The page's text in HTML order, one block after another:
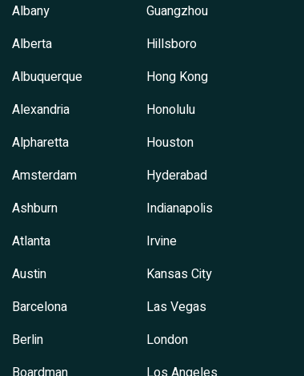
Albany
Alberta
Albuquerque
Alexandria
Alpharetta
Amsterdam
Ashburn
Atlanta
Austin
Barcelona
Berlin
Guangzhou
Hillsboro
Hong Kong
Honolulu
Houston
Hyderabad
Indianapolis
Irvine
Kansas City
Las Vegas
London